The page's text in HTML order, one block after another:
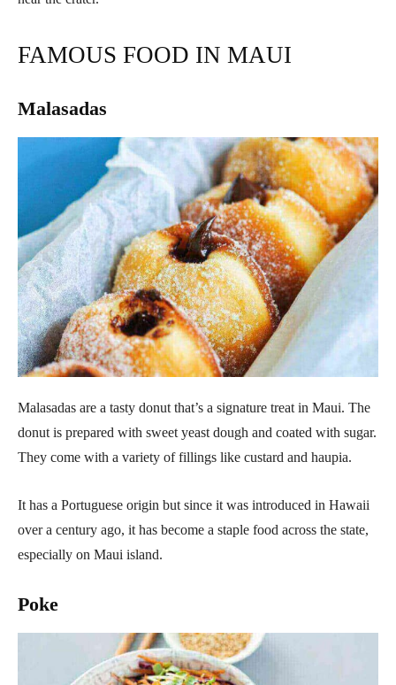
FAMOUS FOOD IN MAUI
Malasadas
Malasadas are a tasty donut that’s a signature treat in Maui. The
donut is prepared with sweet yeast dough and coated with sugar.
They come with a variety of fillings like custard and haupia.
It has a Portuguese origin but since it was introduced in Hawaii
over a century ago, it has become a staple food across the state,
especially on Maui island.
Poke